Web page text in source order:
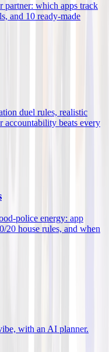
partner: which apps track
and 10 ready-made
duel rules, realistic
accountability beats every
police energy: app
20 house rules, and when
with an AI planner.